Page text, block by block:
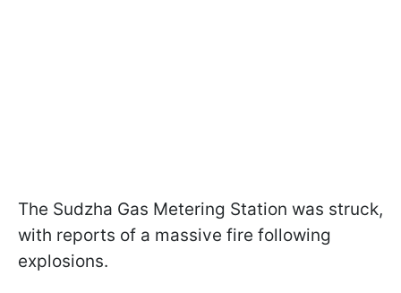
The Sudzha Gas Metering Station was struck,
with reports of a massive fire following
explosions.